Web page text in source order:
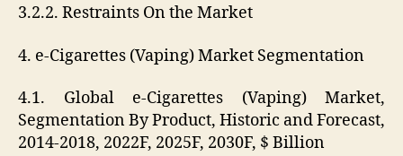
3.2.2. Restraints On the Market
4. e-Cigarettes (Vaping) Market Segmentation
4.1. Global e-Cigarettes (Vaping) Market,
Segmentation By Product, Historic and Forecast,
2014-2018, 2022F, 2025F, 2030F, $ Billion